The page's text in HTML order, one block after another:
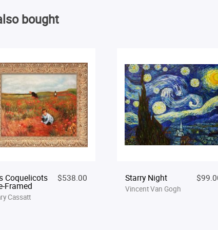
bought
Coquelicots
Framed
$538.00
Cassatt
Starry Night
Vincent Van Gogh